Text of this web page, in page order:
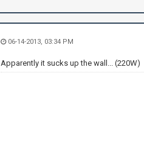
06-14-2013, 03:34 PM
Apparently it sucks up the wall... (220W)